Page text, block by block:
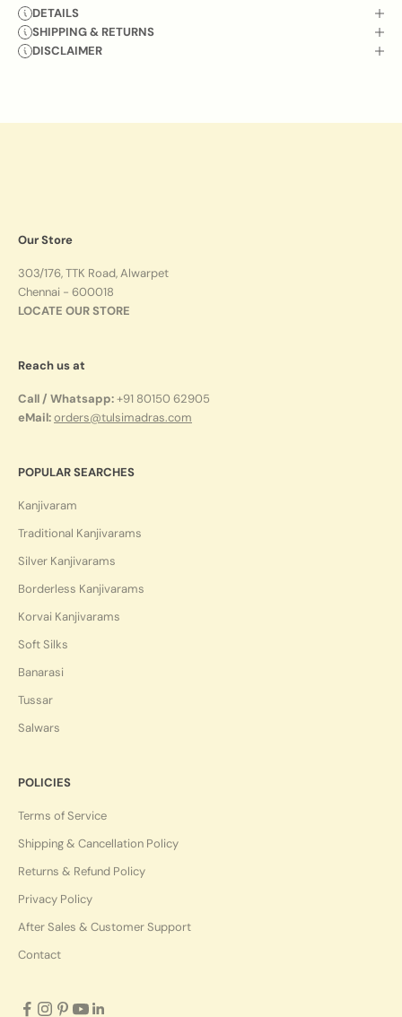
DETAILS
SHIPPING & RETURNS
DISCLAIMER
Our Store
303/176, TTK Road, Alwarpet
Chennai - 600018
LOCATE OUR STORE
Reach us at
Call / Whatsapp:+91 80150 62905
eMail:orders@tulsimadras.com
POPULAR SEARCHES
Kanjivaram
Traditional Kanjivarams
Silver Kanjivarams
Borderless Kanjivarams
Korvai Kanjivarams
Soft Silks
Banarasi
Tussar
Salwars
POLICIES
Terms of Service
Shipping & Cancellation Policy
Returns & Refund Policy
Privacy Policy
After Sales & Customer Support
Contact